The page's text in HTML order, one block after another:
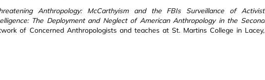
Anthropology: McCarthyism and the FBIs Surveillance of Activist
The Deployment and Neglect of American Anthropology in the Second
of Concerned Anthropologists and teaches at St. Martins College in Lacey,